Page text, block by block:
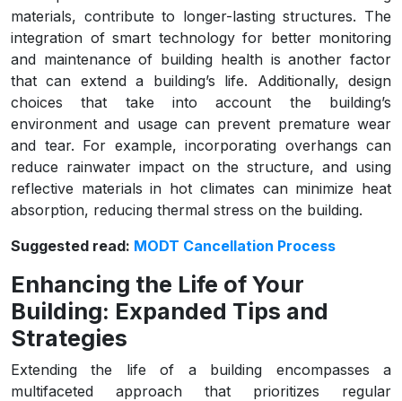
materials, contribute to longer-lasting structures. The
integration of smart technology for better monitoring
and maintenance of building health is another factor
that can extend a building’s life. Additionally, design
choices that take into account the building’s
environment and usage can prevent premature wear
and tear. For example, incorporating overhangs can
reduce rainwater impact on the structure, and using
reflective materials in hot climates can minimize heat
absorption, reducing thermal stress on the building.
Suggested read: MODT Cancellation Process
Enhancing the Life of Your
Building: Expanded Tips and
Strategies
Extending the life of a building encompasses a
multifaceted approach that prioritizes regular